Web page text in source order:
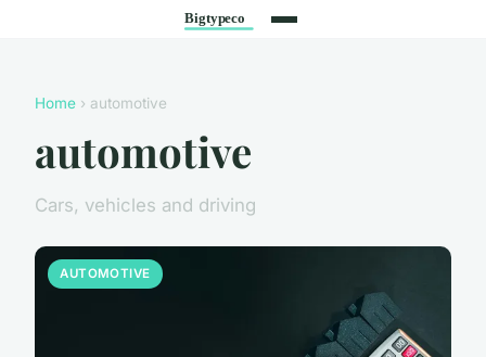
Home › automotive
automotive
Cars, vehicles and driving
AUTOMOTIVE